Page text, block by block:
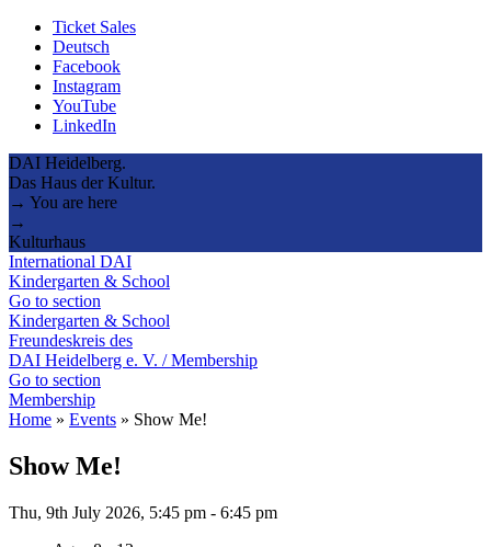
Ticket Sales
Deutsch
Facebook
Instagram
YouTube
LinkedIn
DAI Heidelberg.
Das Haus der Kultur.
→ You are here
→
Kulturhaus
International DAI
Kindergarten & School
Go to section
Kindergarten & School
Freundeskreis des
DAI Heidelberg e. V. / Membership
Go to section
Membership
Home » Events » Show Me!
Show Me!
Thu, 9th July 2026, 5:45 pm - 6:45 pm